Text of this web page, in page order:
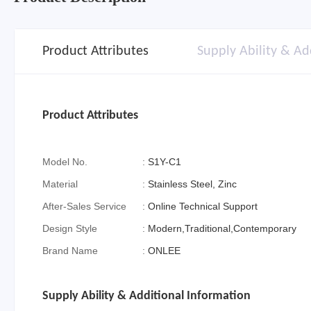
Product Attributes Supply Ability &
Product Attributes
Model No. :S1Y-C1
Material
:Stainless Steel, Zinc
After-Sales Service
:Online Technical Support
Design Style
: Modern,Traditional,Contemporary
Brand Name
:ONLEE
Supply Ability & Additional Information